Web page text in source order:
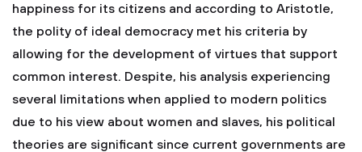
happiness for its citizens and according to Aristotle,
the polity of ideal democracy met his criteria by
allowing for the development of virtues that support
common interest. Despite, his analysis experiencing
several limitations when applied to modern politics
due to his view about women and slaves, his political
theories are significant since current governments are